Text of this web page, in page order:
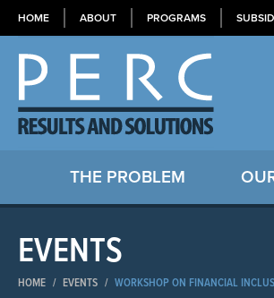
HOME ABOUT PROGRAMS
THE PROBLEM
EVENTS
HOME / EVENTS / WORKSHOP ON FINANCIAL